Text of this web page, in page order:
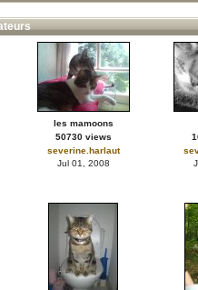
les mamoons
50730 views
severine.harlaut
Jul 01, 2008